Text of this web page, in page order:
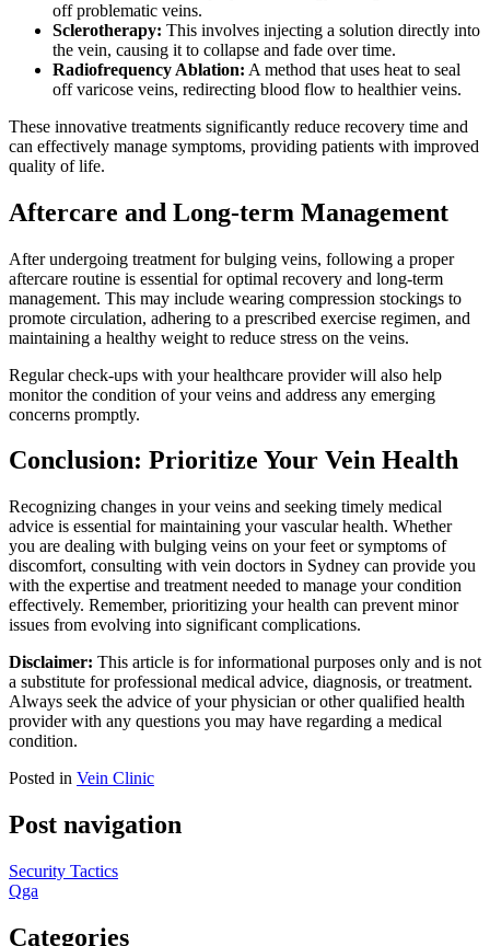
off problematic veins.
Sclerotherapy: This involves injecting a solution directly into
the vein, causing it to collapse and fade over time.
Radiofrequency Ablation: A method that uses heat to seal
off varicose veins, redirecting blood flow to healthier veins.
These innovative treatments significantly reduce recovery time and
can effectively manage symptoms, providing patients with improved
quality of life.
Aftercare and Long-term Management
After undergoing treatment for bulging veins, following a proper
aftercare routine is essential for optimal recovery and long-term
management. This may include wearing compression stockings to
promote circulation, adhering to a prescribed exercise regimen, and
maintaining a healthy weight to reduce stress on the veins.
Regular check-ups with your healthcare provider will also help
monitor the condition of your veins and address any emerging
concerns promptly.
Conclusion: Prioritize Your Vein Health
Recognizing changes in your veins and seeking timely medical
advice is essential for maintaining your vascular health. Whether
you are dealing with bulging veins on your feet or symptoms of
discomfort, consulting with vein doctors in Sydney can provide you
with the expertise and treatment needed to manage your condition
effectively. Remember, prioritizing your health can prevent minor
issues from evolving into significant complications.
Disclaimer: This article is for informational purposes only and is not
a substitute for professional medical advice, diagnosis, or treatment.
Always seek the advice of your physician or other qualified health
provider with any questions you may have regarding a medical
condition.
Posted in Vein Clinic
Post navigation
Security Tactics
Qga
Categories